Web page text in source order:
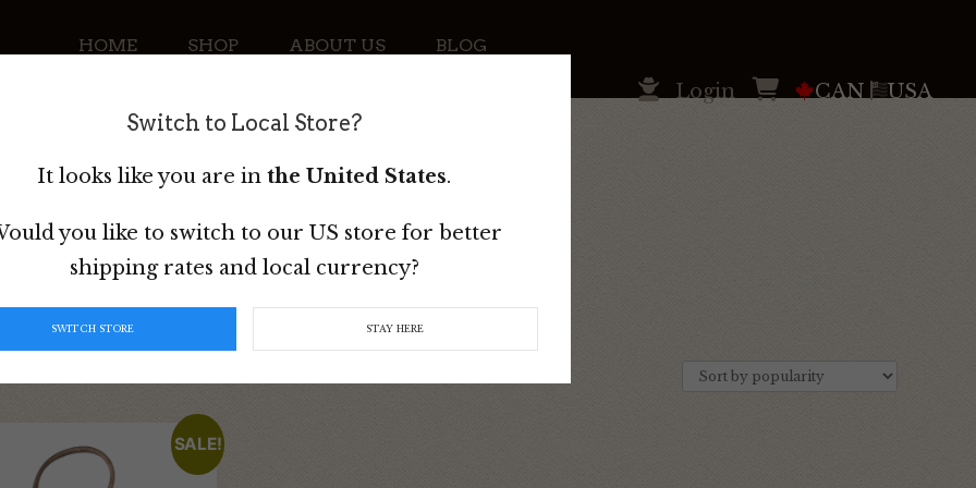
HOME SHOP ABOUT US BLOG
CONTACT
Login CAN USA
SALE!
Switch to Local Store?
It looks like you are in the United States.
you like to switch to our US store for better
shipping rates and local currency?
SWITCH STORE STAY HERE